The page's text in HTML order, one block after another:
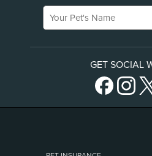
Your Pet's Name
GET SOCIAL